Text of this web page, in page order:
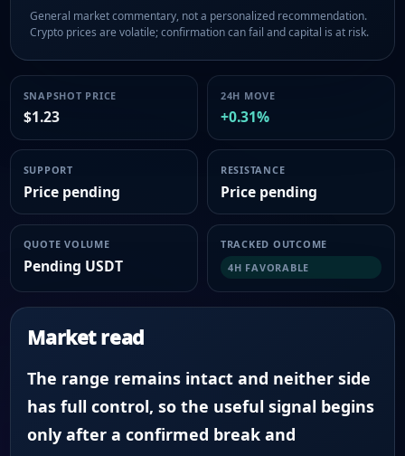
General market commentary, not a personalized recommendation.
Crypto prices are volatile; confirmation can fail and capital is at risk.
SNAPSHOT PRICE
$1.23
24H MOVE
+0.31%
SUPPORT
Price pending
RESISTANCE
Price pending
QUOTE VOLUME
Pending USDT
TRACKED OUTCOME
4H FAVORABLE
Market read
The range remains intact and neither side
has full control, so the useful signal begins
only after a confirmed break and